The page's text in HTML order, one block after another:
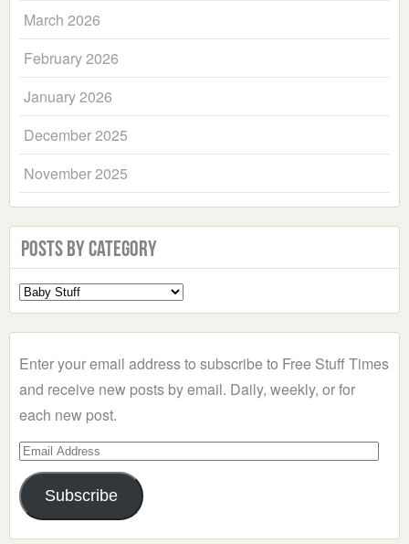
March 2026
February 2026
January 2026
December 2025
November 2025
Posts by Category
Select
a
Enter your email address to subscribe to Free Stuff Times
and receive new posts by email. Daily, weekly, or for
each new post.
Email
Address
Subscribe